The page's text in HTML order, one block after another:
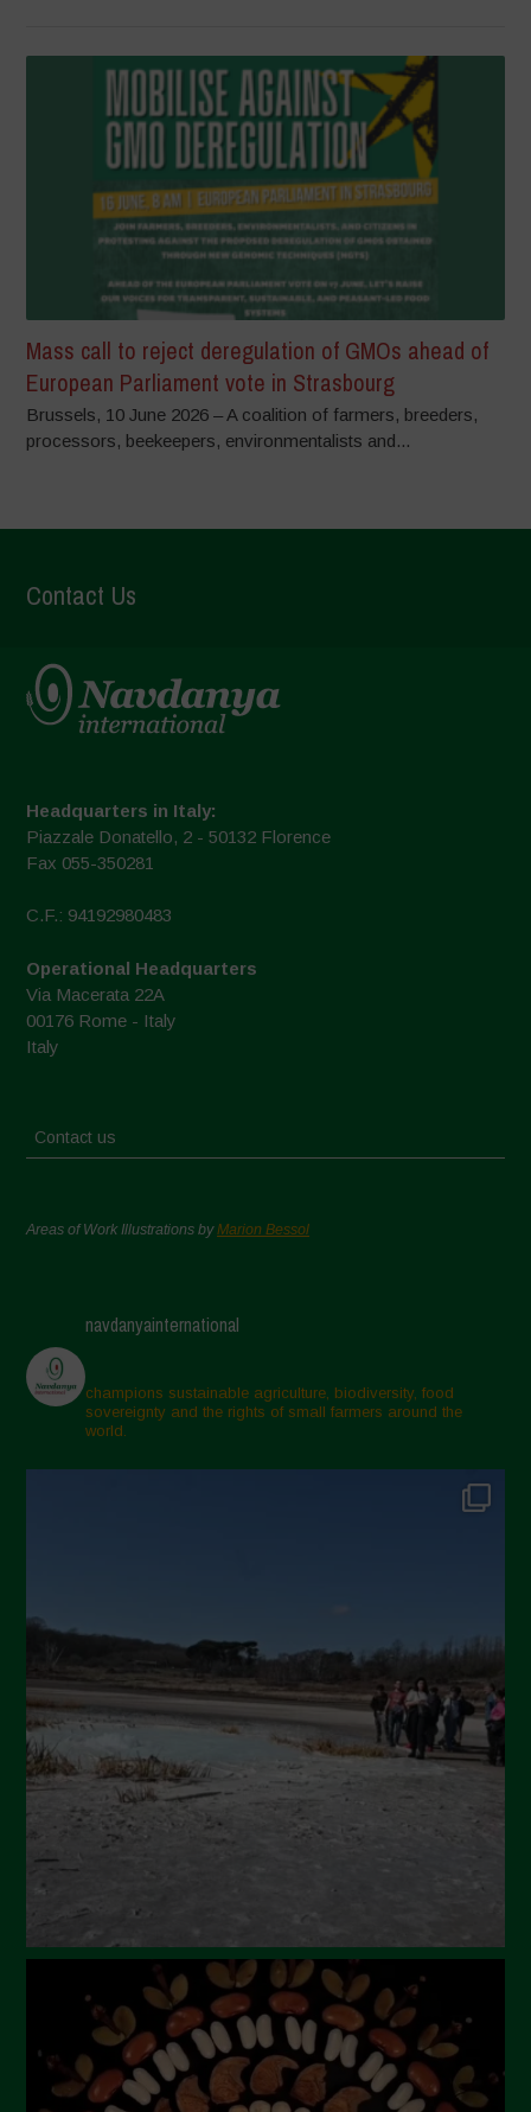
Mass call to reject deregulation of GMOs ahead of
European Parliament vote in Strasbourg
Brussels, 10 June 2026 – A coalition of farmers, breeders,
processors, beekeepers, environmentalists and...
Contact Us
Headquarters in Italy:
Piazzale Donatello, 2 - 50132 Florence
Fax 055-350281
C.F.: 94192980483
Operational Headquarters
Via Macerata 22A
00176 Rome - Italy
Italy
Contact us
Areas of Work Illustrations byMarion Bessol
navdanyainternational
champions sustainable agriculture, biodiversity, food
sovereignty and the rights of small farmers around the
world.